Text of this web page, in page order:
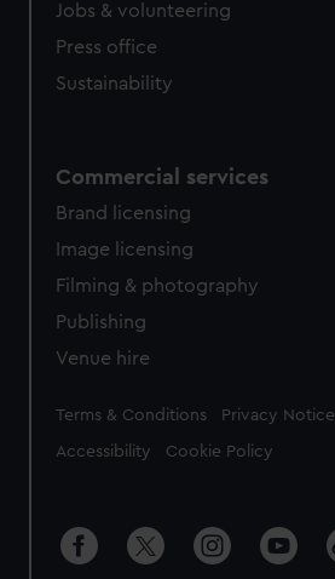
Jobs & volunteering
Press office
Sustainability
Commercial services
Brand licensing
Image licensing
Filming & photography
Publishing
Venue hire
Legal
Terms & Conditions Privacy Notice
Accessibility Cookie Policy